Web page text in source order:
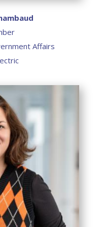
Affairs